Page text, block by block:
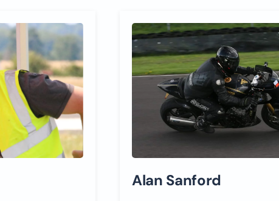
Alan Sanford